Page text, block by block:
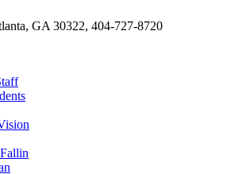
GA 30322, 404-727-8720